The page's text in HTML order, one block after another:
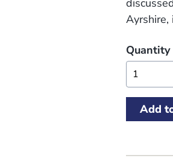
Ayrshire,
Quantity